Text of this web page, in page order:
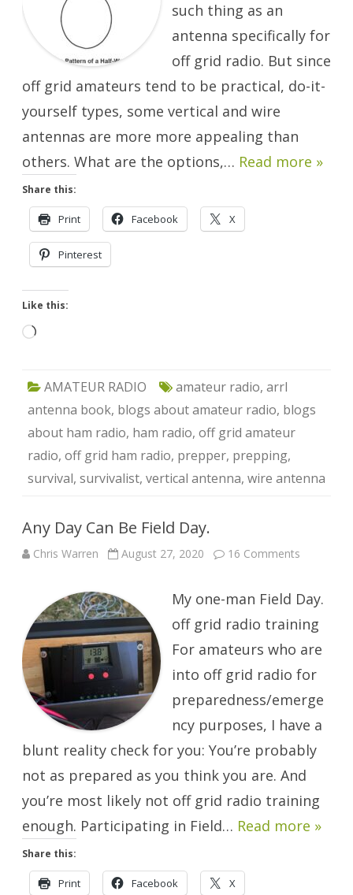
such thing as an
antenna specifically for
off grid radio. But since
off grid amateurs tend to be practical, do-it-
yourself types, some vertical and wire
antennas are more more appealing than
others. What are the options,… Read more »
Share this:
Print Facebook X
Pinterest
Like this:
Loading…
AMATEUR RADIO amateur radio, arrl
antenna book, blogs about amateur radio, blogs
about ham radio, ham radio, off grid amateur
radio, off grid ham radio, prepper, prepping,
survival, survivalist, vertical antenna, wire antenna
Any Day Can Be Field Day.
Chris Warren August 27, 2020 16 Comments
Be
Field
Day.
My one-man Field Day.
off grid radio training
For amateurs who are
into off grid radio for
preparedness/emerge
ncy purposes, I have a
blunt reality check for you: You’re probably
not as prepared as you think you are. And
you’re most likely not off grid radio training
enough. Participating in Field… Read more »
Share this:
Print Facebook X